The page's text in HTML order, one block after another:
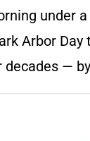
under
Arbor Day
decades —